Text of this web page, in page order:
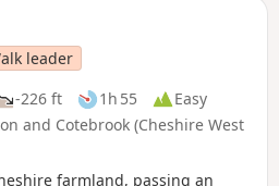
leader
-226 ft 1h 55
Easy
and Cotebrook (Cheshire West
farmland, passing an